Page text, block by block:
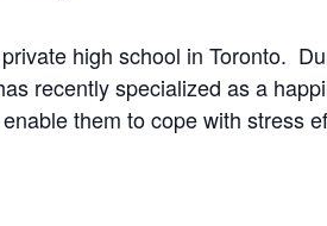
high school in Toronto.
recently specialized as a
them to cope with stress